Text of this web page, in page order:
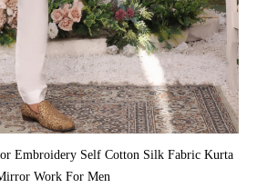
ADD TO CART
Embroidery Self Cotton Silk Fabric Kurta
Work For Men